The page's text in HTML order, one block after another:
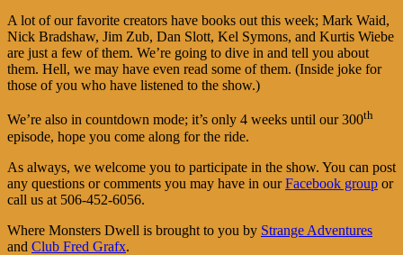
A lot of our favorite creators have books out this week; Mark Waid,
Nick Bradshaw, Jim Zub, Dan Slott, Kel Symons, and Kurtis Wiebe
are just a few of them. We’re going to dive in and tell you about
them. Hell, we may have even read some of them. (Inside joke for
those of you who have listened to the show.)
We’re also in countdown mode; it’s only 4 weeks until our 300th
episode, hope you come along for the ride.
As always, we welcome you to participate in the show. You can post
any questions or comments you may have in ourFacebook group or
call us at 506-452-6056.
Where Monsters Dwell is brought to you by Strange Adventures
and Club Fred Grafx.